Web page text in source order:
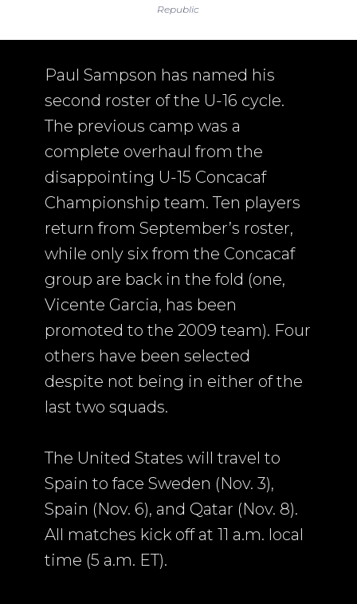
Republic
Paul Sampson has named his
second roster of the U-16 cycle.
The previous camp was a
complete overhaul from the
disappointing U-15 Concacaf
Championship team. Ten players
return from September’s roster,
while only six from the Concacaf
group are back in the fold (one,
Vicente Garcia, has been
promoted to the 2009 team). Four
others have been selected
despite not being in either of the
last two squads.
The United States will travel to
Spain to face Sweden (Nov. 3),
Spain (Nov. 6), and Qatar (Nov. 8).
All matches kick off at 11 a.m. local
time (5 a.m. ET).